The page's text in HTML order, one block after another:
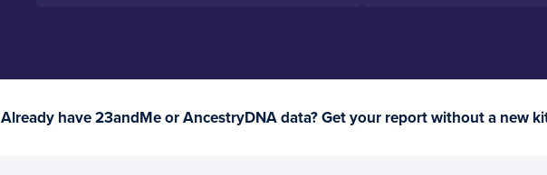
Already have 23andMe or AncestryDNA data? Get your report without a new